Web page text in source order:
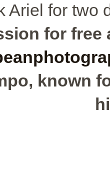
Ariel for two
for free
known